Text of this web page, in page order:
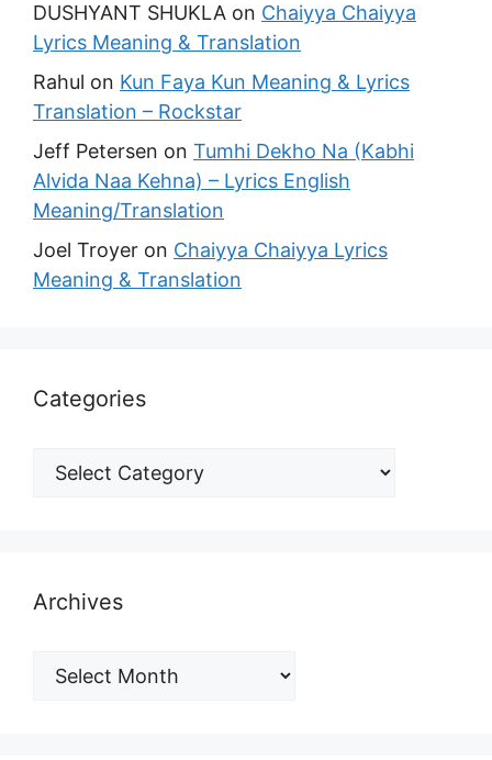
DUSHYANT SHUKLA on Chaiyya Chaiyya
Lyrics Meaning & Translation
Rahul on Kun Faya Kun Meaning & Lyrics
Translation – Rockstar
Jeff Petersen on Tumhi Dekho Na (Kabhi
Alvida Naa Kehna) – Lyrics English
Meaning/Translation
Joel Troyer on Chaiyya Chaiyya Lyrics
Meaning & Translation
Categories
Archives